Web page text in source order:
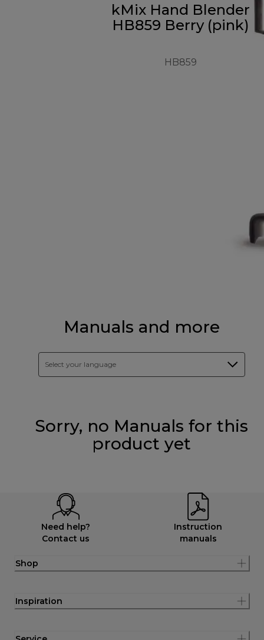
kMix Hand Blender
HB859 Berry (pink)
HB859
Manuals and more
Select your language
Sorry, no Manuals for this
product yet
Need help?
Contact us
Instruction
manuals
Shop
Inspiration